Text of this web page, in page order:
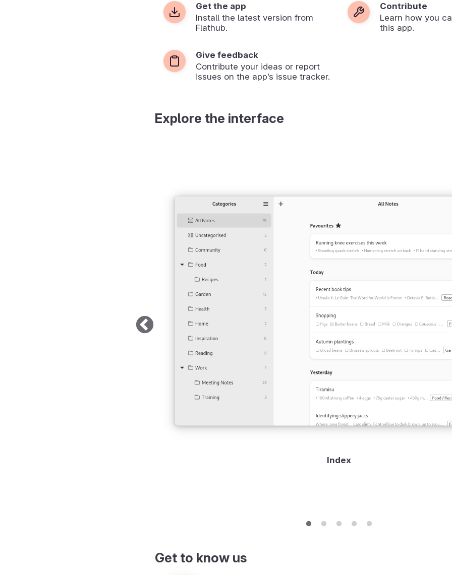
Get the app
Install the latest version from
Flathub.
Contribute
Learn how you
this app.
Give feedback
Contribute your ideas or report
issues on the app’s issue tracker.
Explore the interface
Index
Get to know us